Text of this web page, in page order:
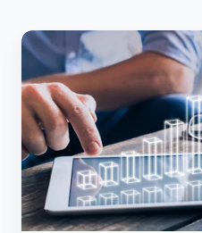
Sagitec
Successfully
Implements
Unemployment
Insurance
(UI)
Tax
Solution